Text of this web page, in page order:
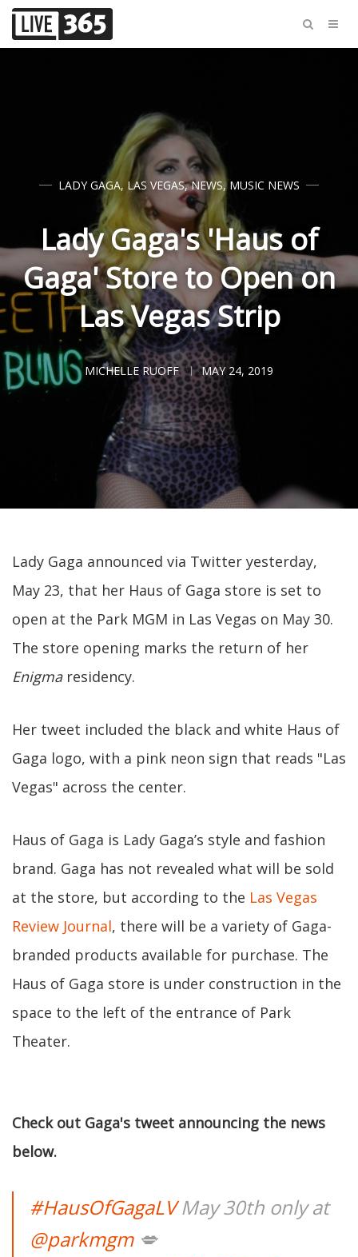
LADY GAGA, LAS VEGAS,NEWS, MUSIC NEWS
Lady Gaga's 'Haus of
Gaga' Store to Open on
Las Vegas Strip
MICHELLE RUOFF MAY 24, 2019
Lady Gaga announced via Twitter yesterday,
May 23, that her Haus of Gaga store is set to
open at the Park MGM in Las Vegas on May 30.
The store opening marks the return of her
Enigmaresidency.
Her tweet included the black and white Haus of
Gaga logo, with a pink neon sign that reads "Las
Vegas" across the center.
Haus of Gaga is Lady Gaga’s style and fashion
brand. Gaga has not revealed what will be sold
at the store, but according to the Las Vegas
Review Journal, there will be a variety of Gaga-
branded products available for purchase. The
Haus of Gaga store is under construction in the
space to the left of the entrance of Park
Theater.
Check out Gaga's tweet announcing the news
below.
#HausOfGagaLVMay 30th only at
@parkmgm💋